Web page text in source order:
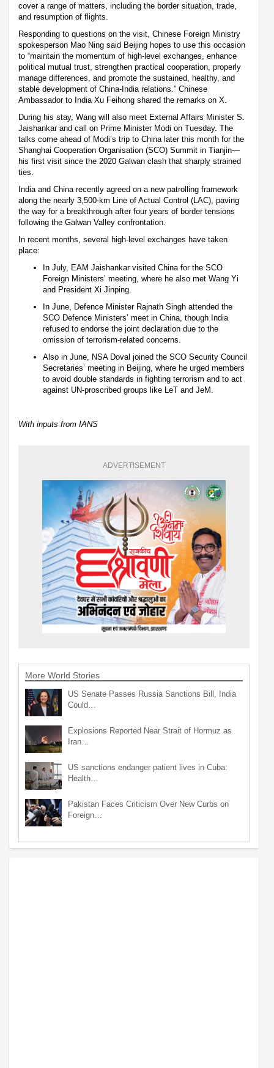
cover a range of matters, including the border situation, trade,
and resumption of flights.
Responding to questions on the visit, Chinese Foreign Ministry
spokesperson Mao Ning said Beijing hopes to use this occasion
to “maintain the momentum of high-level exchanges, enhance
political mutual trust, strengthen practical cooperation, properly
manage differences, and promote the sustained, healthy, and
stable development of China-India relations.” Chinese
Ambassador to India Xu Feihong shared the remarks on X.
During his stay, Wang will also meet External Affairs Minister S.
Jaishankar and call on Prime Minister Modi on Tuesday. The
talks come ahead of Modi’s trip to China later this month for the
Shanghai Cooperation Organisation (SCO) Summit in Tianjin—
his first visit since the 2020 Galwan clash that sharply strained
ties.
India and China recently agreed on a new patrolling framework
along the nearly 3,500-km Line of Actual Control (LAC), paving
the way for a breakthrough after four years of border tensions
following the Galwan Valley confrontation.
In recent months, several high-level exchanges have taken
place:
In July, EAM Jaishankar visited China for the SCO
Foreign Ministers’ meeting, where he also met Wang Yi
and President Xi Jinping.
In June, Defence Minister Rajnath Singh attended the
SCO Defence Ministers’ meet in China, though India
refused to endorse the joint declaration due to the
omission of terrorism-related concerns.
Also in June, NSA Doval joined the SCO Security Council
Secretaries’ meeting in Beijing, where he urged members
to avoid double standards in fighting terrorism and to act
against UN-proscribed groups like LeT and JeM.
With inputs from IANS
ADVERTISEMENT
More World Stories
US Senate Passes Russia Sanctions Bill, India
Could…
Explosions Reported Near Strait of Hormuz as
Iran…
US sanctions endanger patient lives in Cuba:
Health…
Pakistan Faces Criticism Over New Curbs on
Foreign…